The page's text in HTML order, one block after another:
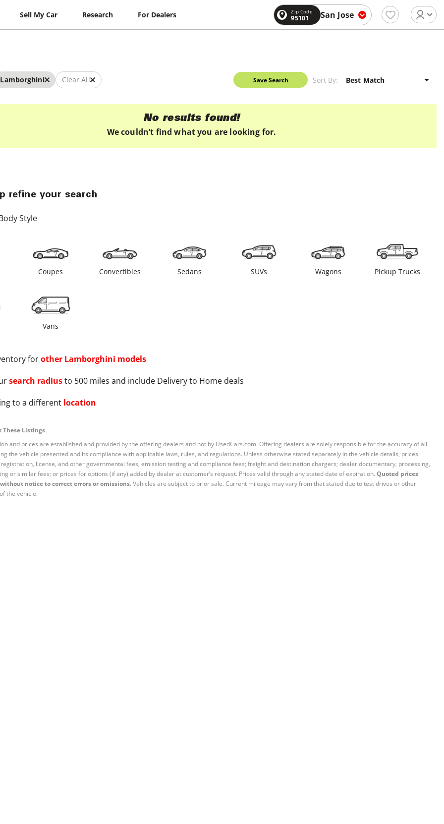
Sell My Car Research For Dealers Zip Code
95101 San Jose
Lamborghini Clear All Save Search Sort By:
No results found!
We couldn’t find what you are looking for.
refine your search
Style
Coupes Convertibles Sedans SUVs Wagons Pickup Trucks
Vans
forother Lamborghini models
search radiusto 500 miles and include Delivery to Home deals
to a different location
Listings
and prices are established and provided by the offering dealers and not by UsedCars.com. Offering dealers are solely responsible for the accuracy of all
the vehicle presented and its compliance with applicable laws, rules, and regulations. Unless otherwise stated separately in the vehicle details, prices
license, and other governmental fees; emission testing and compliance fees; freight and destination chargers; dealer documentary, processing,
or similar fees; or prices for options (if any) added by dealer at customer’s request. Prices valid through any stated date of expiration. Quoted prices
notice to correct errors or omissions.Vehicles are subject to prior sale. Current mileage may vary from that stated due to test drives or other
the vehicle.